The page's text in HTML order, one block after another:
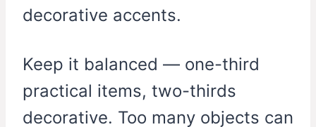
decorative accents.
Keep it balanced — one-third
practical items, two-thirds
decorative. Too many objects can